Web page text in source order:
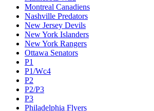
Montreal Canadiens
Nashville Predators
New Jersey Devils
New York Islanders
New York Rangers
Ottawa Senators
P1
P1/Wc4
P2
P2/P3
P3
Philadelphia Flyers